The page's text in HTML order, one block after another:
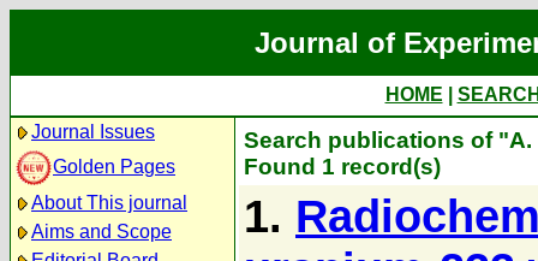
Journal of
HOME
Journal Issues
Golden Pages
About This journal
Aims and Scope
Search publications of "A.
Found 1 record(s)
1.